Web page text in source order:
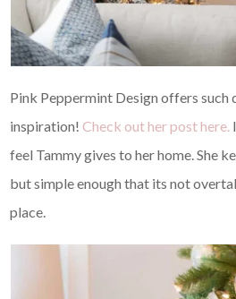
Pink Peppermint Design offers such
inspiration! Check out her post here.
feel Tammy gives to her home. She
but simple enough that its not
place.